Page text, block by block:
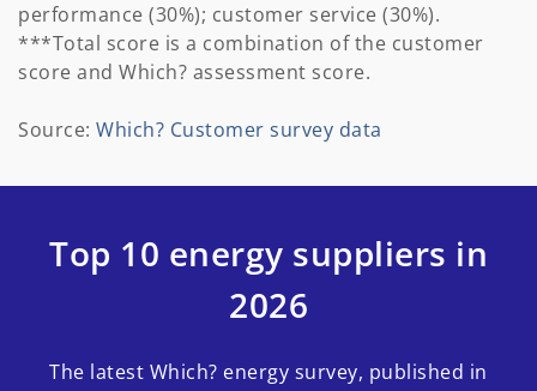
performance (30%); customer service (30%).
***Total score is a combination of the customer
score and Which? assessment score.
Source: Which? Customer survey data
Top 10 energy suppliers in
2026
The latest Which? energy survey, published in